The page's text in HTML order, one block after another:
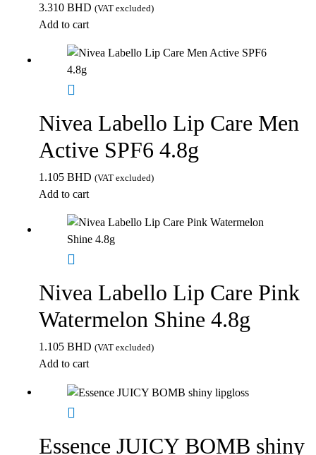
3.310 BHD (VAT excluded)
Add to cart
Nivea Labello Lip Care Men
Active SPF6 4.8g
1.105 BHD (VAT excluded)
Add to cart
Nivea Labello Lip Care Pink
Watermelon Shine 4.8g
1.105 BHD (VAT excluded)
Add to cart
Essence JUICY BOMB shiny